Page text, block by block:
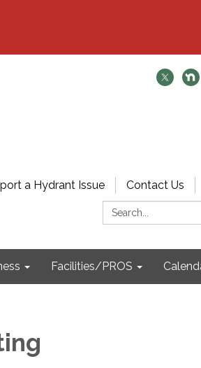
a Hydrant Issue Contact Us
Search:
Facilities/PROS